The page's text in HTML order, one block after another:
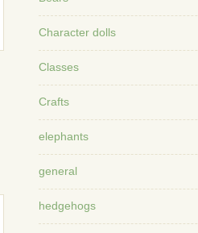
Character dolls
Classes
Crafts
elephants
general
hedgehogs